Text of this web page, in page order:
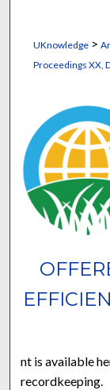
UKnowledge>
Proceedings XX,
nt is available
recordkeeping.